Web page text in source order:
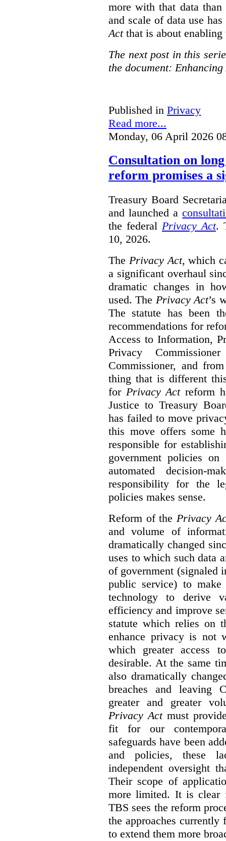
more with that data
and scale of data use
Actthat is about enabling
The next post in this
the document:
Published in Privacy
Read more...
Monday, 06 April 2026
Consultation on
reform promises a
Treasury Board
and launched a
the federal Privacy Act.
10, 2026.
The Privacy Act, which
a significant overhaul
dramatic changes in
used. The Privacy Act’s
The statute has been
recommendations for
Access to Information,
Privacy
Commissioner, and
thing that is different
for Privacy Actreform
Justice to Treasury
has failed to move
this move offers some
responsible for
government policies on
automated decision-
responsibility for the
policies makes sense.
Reform of thePrivacy
and volume of
dramatically changed
uses to which such data
of government (signaled
public service) to
technology to derive
efficiency and improve
statute which relies on
enhance privacy is not
which greater access
desirable. At the same
also dramatically
breaches and leaving
greater and greater
Privacy Actmust
fit for our
safeguards have been
and policies, these
independent oversight
Their scope of
more limited. It is clear
TBS sees the reform
the approaches
to extend them more